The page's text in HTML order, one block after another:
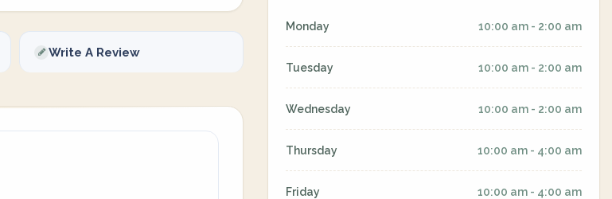
Write A Review
Monday 10:00 am - 2:00 am
Tuesday 10:00 am - 2:00 am
Wednesday 10:00 am - 2:00 am
Thursday 10:00 am - 4:00 am
Friday 10:00 am - 4:00 am